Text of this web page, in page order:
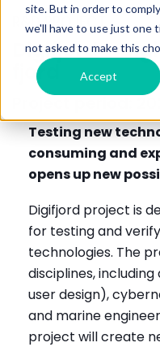
site. But in order to
we'll have to use just one
not asked to make this
Accept
R&D PROJECT
Digifjord -
fjord
Project period:
Testing new
consuming and
opens up new
Digifjord project is
for testing and
technologies. The
disciplines,
user design),
and marine
project will create